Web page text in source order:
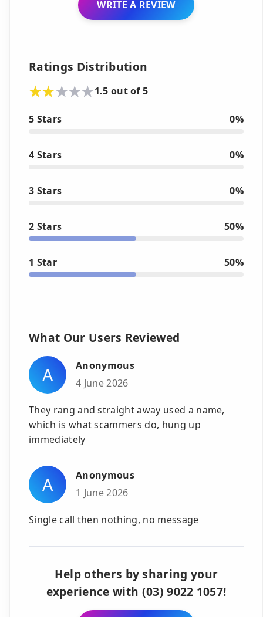
WRITE A REVIEW
Ratings Distribution
1.5 out of 5
5 Stars 0%
4 Stars 0%
3 Stars 0%
2 Stars 50%
1 Star 50%
What Our Users Reviewed
A
Anonymous
4 June 2026
They rang and straight away used a name,
which is what scammers do, hung up
immediately
A
Anonymous
1 June 2026
Single call then nothing, no message
Help others by sharing your
experience with (03) 9022 1057!